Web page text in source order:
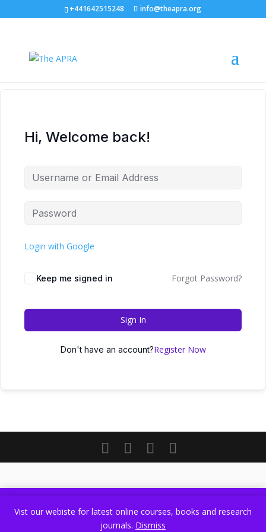
journals.Dismiss
Vist our webiste for latest online courses, books and research
journals. Dismiss
+441642515248 info@theapra.org
Hi, Welcome back!
Login with Google
Keep me signed in Forgot Password?
Sign In
Don't have an account?Register Now